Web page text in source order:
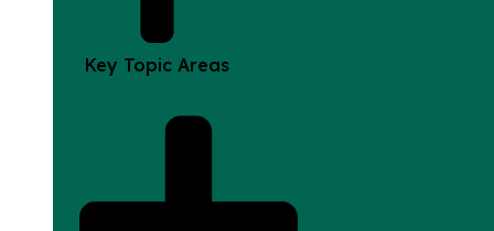
Key Topic Areas